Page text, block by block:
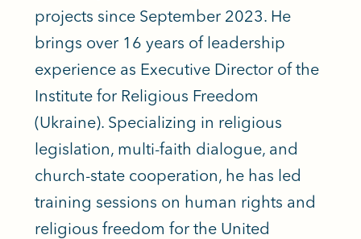
projects since September 2023. He
brings over 16 years of leadership
experience as Executive Director of the
Institute for Religious Freedom
(Ukraine). Specializing in religious
legislation, multi-faith dialogue, and
church-state cooperation, he has led
training sessions on human rights and
religious freedom for the United